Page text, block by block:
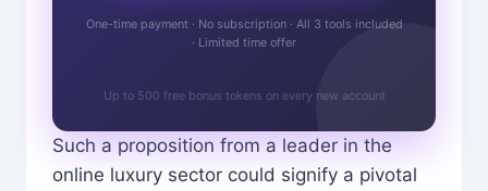
One-time payment · No subscription · All 3 tools included
· Limited time offer
Up to 500 free bonus tokens on every new account
Such a proposition from a leader in the
online luxury sector could signify a pivotal